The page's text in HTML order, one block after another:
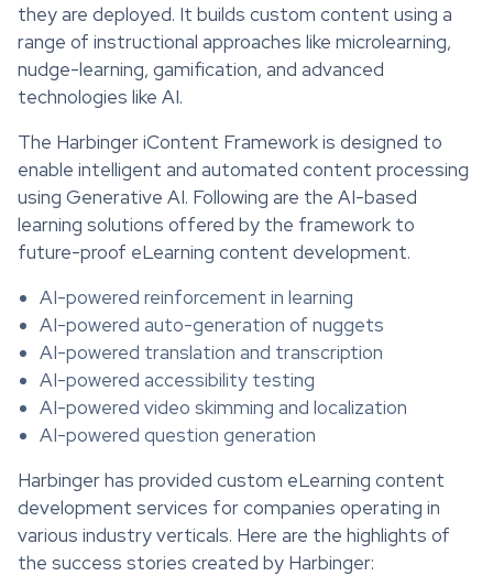
they are deployed. It builds custom content using a
range of instructional approaches like microlearning,
nudge-learning, gamification, and advanced
technologies like AI.
The Harbinger iContent Framework is designed to
enable intelligent and automated content processing
using Generative AI. Following are the AI-based
learning solutions offered by the framework to
future-proof eLearning content development.
AI-powered reinforcement in learning
AI-powered auto-generation of nuggets
AI-powered translation and transcription
AI-powered accessibility testing
AI-powered video skimming and localization
AI-powered question generation
Harbinger has provided custom eLearning content
development services for companies operating in
various industry verticals. Here are the highlights of
the success stories created by Harbinger: